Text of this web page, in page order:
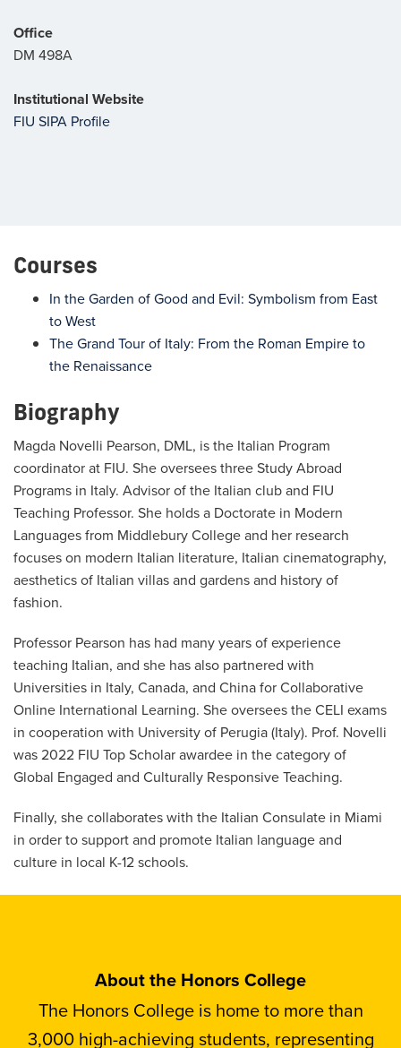
Office
DM 498A
Institutional Website
FIU SIPA Profile
Biography
Magda Novelli Pearson, DML, is the Italian Program
coordinator at FIU. She oversees three Study Abroad
Programs in Italy. Advisor of the Italian club and FIU
Teaching Professor. She holds a Doctorate in Modern
Languages from Middlebury College and her research
focuses on modern Italian literature, Italian cinematography,
aesthetics of Italian villas and gardens and history of
fashion.
Professor Pearson has had many years of experience
teaching Italian, and she has also partnered with
Universities in Italy, Canada, and China for Collaborative
Online International Learning. She oversees the CELI exams
in cooperation with University of Perugia (Italy). Prof. Novelli
was 2022 FIU Top Scholar awardee in the category of
Global Engaged and Culturally Responsive Teaching.
Finally, she collaborates with the Italian Consulate in Miami
in order to support and promote Italian language and
culture in local K-12 schools.
Courses
In the Garden of Good and Evil: Symbolism from East
to West
The Grand Tour of Italy: From the Roman Empire to
the Renaissance
About the Honors College
The Honors College is home to more than
3,000 high-achieving students, representing